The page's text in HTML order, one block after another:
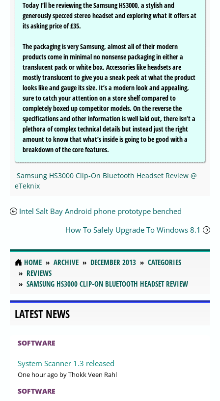
Today I’ll be reviewing the Samsung HS3000, a stylish and
generously specced stereo headset and exploring what it offers at
its asking price of £35.
The packaging is very Samsung, almost all of their modern
products come in minimal no nonsense packaging in either a
translucent pack or white box. Accessories like headsets are
mostly translucent to give you a sneak peek at what the product
looks like and gauge its size. It’s a modern look and appealing,
sure to catch your attention on a store shelf compared to
completely boxed up competitor models. On the reverse the
specifications and other information is well laid out, there isn’t a
plethora of complex technical details but instead just the right
amount to know that what’s inside is going to be good with a
breakdown of the core features.
Samsung HS3000 Clip-On Bluetooth Headset Review @
eTeknix
Intel Salt Bay Android phone prototype benched
How To Safely Upgrade To Windows 8.1
HOME ARCHIVE DECEMBER 2013
CATEGORIES
REVIEWS
SAMSUNG HS3000 CLIP-ON BLUETOOTH HEADSET REVIEW
LATEST NEWS
SOFTWARE
System Scanner 1.3 released
One hour ago by Thokk Veen Rahl
SOFTWARE